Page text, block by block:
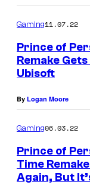
Gaming11.07.22
Prince of
Remake
Ubisoft
By Logan Moore
Gaming06.03.22
Prince of
Time
Again, But